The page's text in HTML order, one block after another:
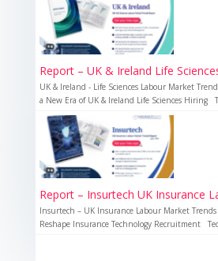
Report – UK & Ireland Life
UK & Ireland - Life Sciences Labour Market
a New Era of UK & Ireland Life Sciences Hiring
Report – Insurtech UK Insurance
Insurtech – UK Insurance Labour Market
Reshape Insurance Technology Recruitment